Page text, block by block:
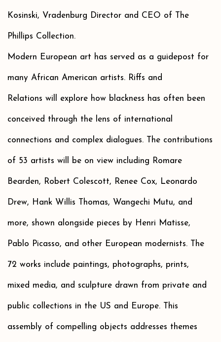
Kosinski, Vradenburg Director and CEO of The
Phillips Collection.
Modern European art has served as a guidepost for
many African American artists. Riffs and
Relations will explore how blackness has often been
conceived through the lens of international
connections and complex dialogues. The contributions
of 53 artists will be on view including Romare
Bearden, Robert Colescott, Renee Cox, Leonardo
Drew, Hank Willis Thomas, Wangechi Mutu, and
more, shown alongside pieces by Henri Matisse,
Pablo Picasso, and other European modernists. The
72 works include paintings, photographs, prints,
mixed media, and sculpture drawn from private and
public collections in the US and Europe. This
assembly of compelling objects addresses themes